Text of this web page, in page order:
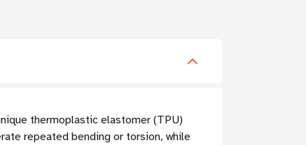
thermoplastic elastomer (TPU)
repeated bending or torsion, while